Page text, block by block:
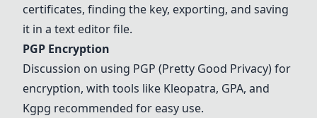
certificates, finding the key, exporting, and saving
it in a text editor file.
PGP Encryption
Discussion on using PGP (Pretty Good Privacy) for
encryption, with tools like Kleopatra, GPA, and
Kgpg recommended for easy use.